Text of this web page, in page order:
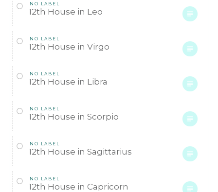
NO LABEL
12th House in Leo
NO LABEL
12th House in Virgo
NO LABEL
12th House in Libra
NO LABEL
12th House in Scorpio
NO LABEL
12th House in Sagittarius
NO LABEL
12th House in Capricorn